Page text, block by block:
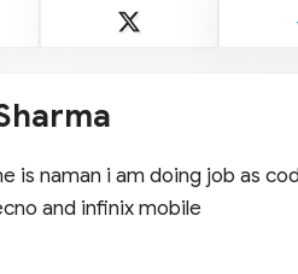
is naman i am doing job as
and infinix mobile